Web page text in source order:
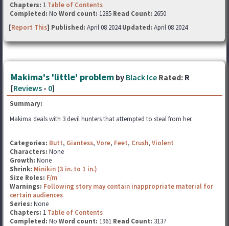
Chapters: 1 Table of Contents
Completed: No Word count: 1285 Read Count: 2650
[Report This] Published: April 08 2024Updated: April 08 2024
Makima's 'little' problem by Black Ice Rated: R
[Reviews - 0]
Summary:
Makima deals with 3 devil hunters that attempted to steal from her.
Categories: Butt, Giantess, Vore, Feet, Crush, Violent
Characters: None
Growth: None
Shrink: Minikin (3 in. to 1 in.)
Size Roles: F/m
Warnings: Following story may contain inappropriate material for
certain audiences
Series: None
Chapters: 1 Table of Contents
Completed: No Word count: 1961 Read Count: 3137